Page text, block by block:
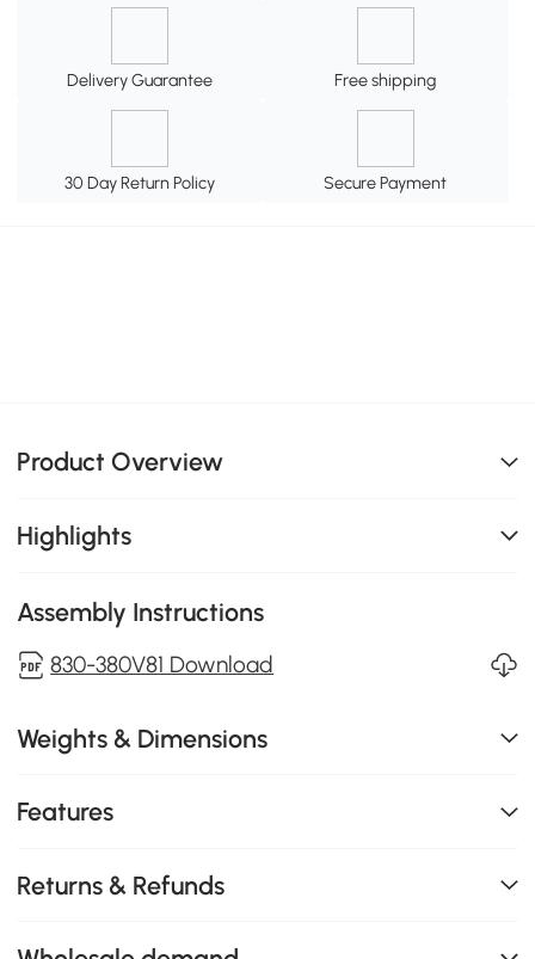
Delivery Guarantee Free shipping
30 Day Return Policy Secure Payment
Product Overview
Highlights
Assembly Instructions
830-380V81 Download
Weights & Dimensions
Features
Returns & Refunds